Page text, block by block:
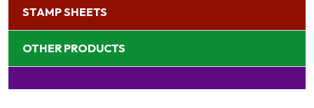
STAMP SHEETS
OTHER PRODUCTS